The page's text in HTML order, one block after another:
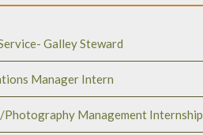
Galley Steward
Manager Intern
Photography Management Internship